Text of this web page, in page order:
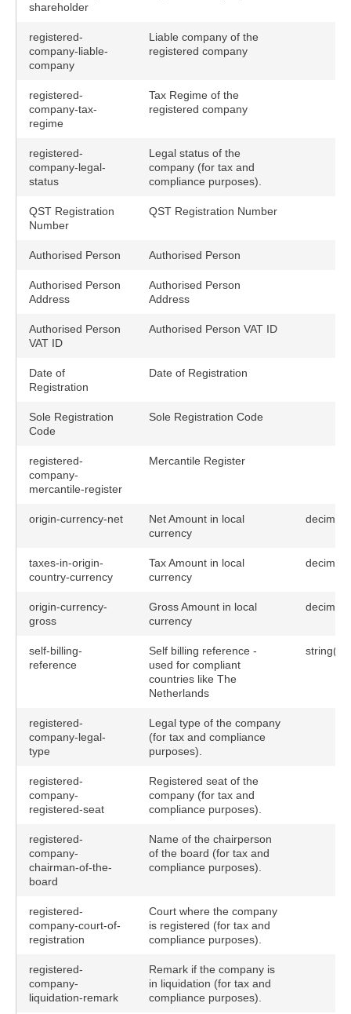
shareholder
registered-
company-liable-
company
Liable company of the
registered company
registered-
company-tax-
regime
Tax Regime of the
registered company
registered-
company-legal-
status
Legal status of the
company (for tax and
compliance purposes).
QST Registration
Number
QST Registration Number
Authorised Person Authorised Person
Authorised Person
Address
Authorised Person
Address
Authorised Person
VAT ID
Authorised Person VAT ID
Date of
Registration
Date of Registration
Sole Registration
Code
Sole Registration Code
registered-
company-
mercantile-register
Mercantile Register
origin-currency-net
Net Amount in local
currency
taxes-in-origin-
country-currency
Tax Amount in local
currency
origin-currency-
gross
Gross Amount in local
currency
self-billing-
reference
Self billing reference -
used for compliant
countries like The
Netherlands
registered-
company-legal-
type
Legal type of the company
(for tax and compliance
purposes).
registered-
company-
registered-seat
Registered seat of the
company (for tax and
compliance purposes).
registered-
company-
chairman-of-the-
board
Name of the chairperson
of the board (for tax and
compliance purposes).
registered-
company-court-of-
registration
Court where the company
is registered (for tax and
compliance purposes).
registered-
company-
liquidation-remark
Remark if the company is
in liquidation (for tax and
compliance purposes).